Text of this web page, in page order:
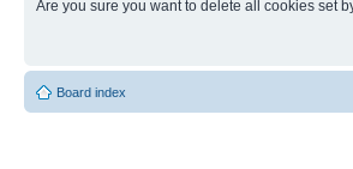
Are you sure you want to delete all cookies set
Board index